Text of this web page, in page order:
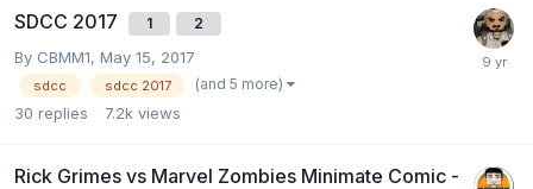
SDCC 2017 1 2
By CBMM1, May 15, 2017
sdcc sdcc 2017 (and 5 more)
30 replies 7.2k views
Rick Grimes vs Marvel Zombies Minimate Comic -